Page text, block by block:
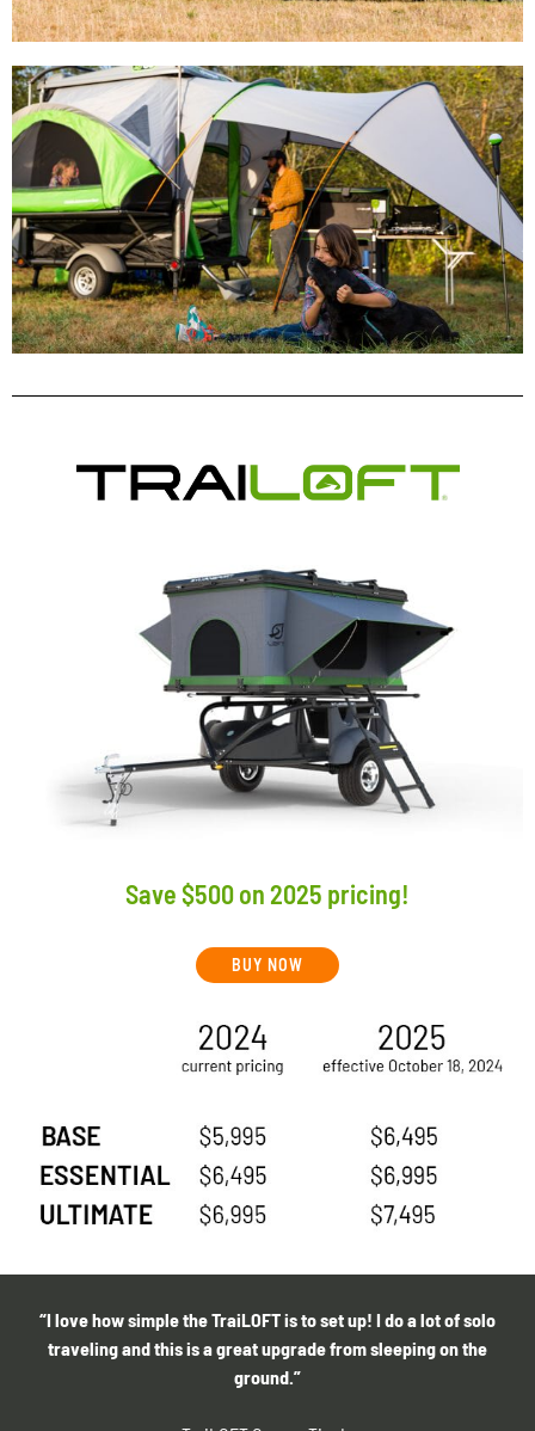
Save $500 on 2025 pricing!
BUY NOW
“I love how simple the TraiLOFT is to set up! I do a lot of solo
traveling and this is a great upgrade from sleeping on the
ground.”